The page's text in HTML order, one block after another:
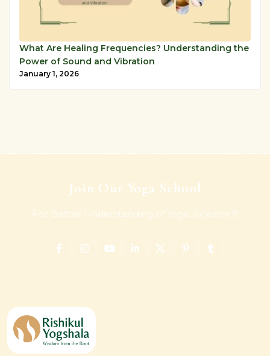
What Are Healing Frequencies? Understanding the
Power of Sound and Vibration
January 1, 2026
Join Our Yoga School
For Better Understanding of Yogic Science !!!